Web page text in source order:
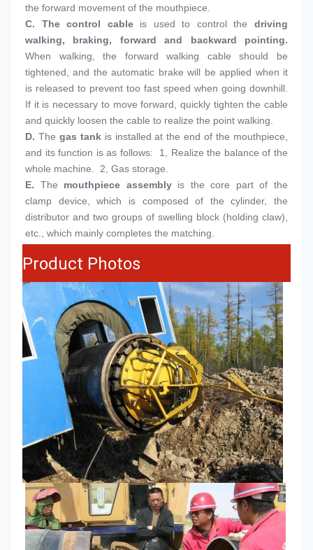
the forward movement of the mouthpiece.
C. The control cable is used to control the driving
walking, braking, forward and backward pointing.
When walking, the forward walking cable should be
tightened, and the automatic brake will be applied when it
is released to prevent too fast speed when going downhill.
If it is necessary to move forward, quickly tighten the cable
and quickly loosen the cable to realize the point walking.
D. The gas tank is installed at the end of the mouthpiece,
and its function is as follows:  1, Realize the balance of the
whole machine.  2, Gas storage.
E.
The mouthpiece assembly is the core part of the
clamp device, which is composed of the cylinder, the
distributor and two groups of swelling block (holding claw),
etc., which mainly completes the matching.
Product Photos